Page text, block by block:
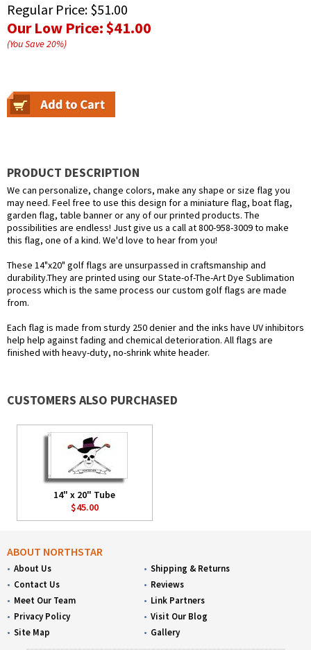
Regular Price: $51.00
Our Low Price:$41.00
(You Save20%)
PRODUCT DESCRIPTION
We can personalize, change colors, make any shape or size flag you
may need. Feel free to use this design for a miniature flag, boat flag,
garden flag, table banner or any of our printed products. The
possibilities are endless! Just give us a call at 800-958-3009 to make
this flag, one of a kind. We'd love to hear from you!
These 14"x20" golf flags are unsurpassed in craftsmanship and
durability.They are printed using our State-of-The-Art Dye Sublimation
process which is the same process our custom golf flags are made
from.
Each flag is made from sturdy 250 denier and the inks have UV inhibitors
help help against fading and chemical deterioration. All flags are
finished with heavy-duty, no-shrink white header.
CUSTOMERS ALSO PURCHASED
14" x 20" Tube
$45.00
ABOUT NORTHSTAR
About Us
Contact Us
Meet Our Team
Privacy Policy
Site Map
Shipping & Returns
Reviews
Link Partners
Visit Our Blog
Gallery